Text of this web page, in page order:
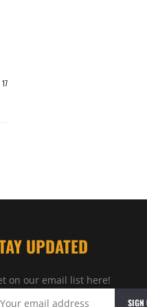
17
UPDATED
on our email list here!